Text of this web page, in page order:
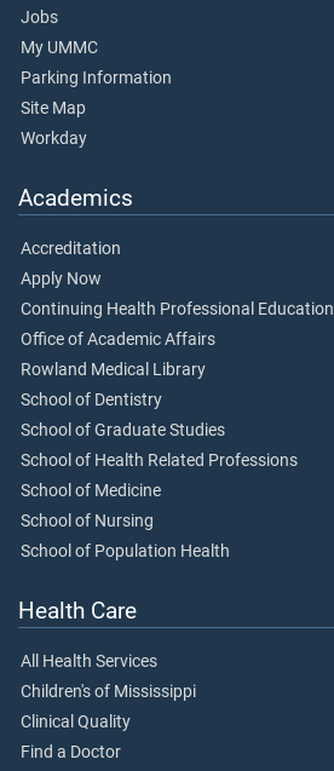
Jobs
My UMMC
Parking Information
Site Map
Workday
Academics
Accreditation
Apply Now
Continuing Health Professional Education
Office of Academic Affairs
Rowland Medical Library
School of Dentistry
School of Graduate Studies
School of Health Related Professions
School of Medicine
School of Nursing
School of Population Health
Health Care
All Health Services
Children's of Mississippi
Clinical Quality
Find a Doctor